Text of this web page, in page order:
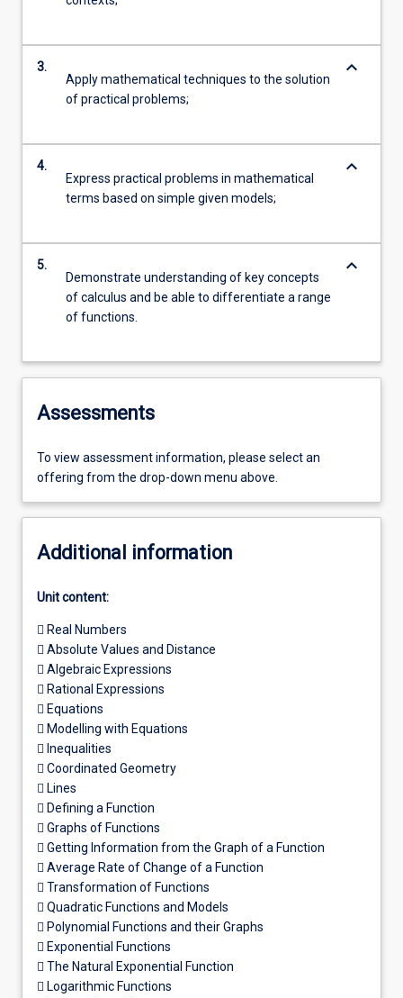
3.
Apply mathematical techniques to the solution
of practical problems;
keyboard_arrow_down
4.
Express practical problems in mathematical
terms based on simple given models;
keyboard_arrow_down
5.
Demonstrate understanding of key concepts
of calculus and be able to differentiate a range
of functions.
keyboard_arrow_down
Assessments
To view assessment information, please select an
offering from the drop-down menu above.
Additional information
Unit content:
 Real Numbers
 Absolute Values and Distance
 Algebraic Expressions
 Rational Expressions
 Equations
 Modelling with Equations
 Inequalities
 Coordinated Geometry
 Lines
 Defining a Function
 Graphs of Functions
 Getting Information from the Graph of a Function
 Average Rate of Change of a Function
 Transformation of Functions
 Quadratic Functions and Models
 Polynomial Functions and their Graphs
 Exponential Functions
 The Natural Exponential Function
 Logarithmic Functions